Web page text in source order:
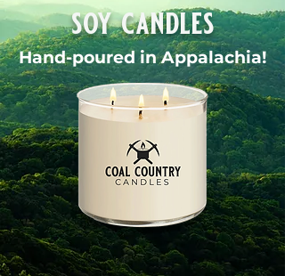
soy candles
Hand-poured in Appalachia!